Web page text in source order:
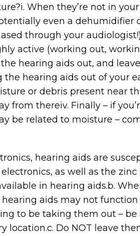
When they’re not in your
even a dehumidifier
through your
active (working out,
hearing aids out, and
hearing aids out of your
or debris present near
from thereiv. Finally – if
be related to moisture –
hearing aids are
as well as the zinc
in hearing aids.b.
aids may not
to be taking them out – be
location.c. Do NOT leave